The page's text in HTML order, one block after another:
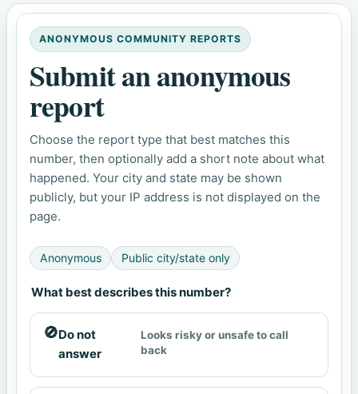
ANONYMOUS COMMUNITY REPORTS
Submit an anonymous
report
Choose the report type that best matches this
number, then optionally add a short note about what
happened. Your city and state may be shown
publicly, but your IP address is not displayed on the
page.
Anonymous Public city/state only
What best describes this number?
🚫Do not
answer
Looks risky or unsafe to call
back